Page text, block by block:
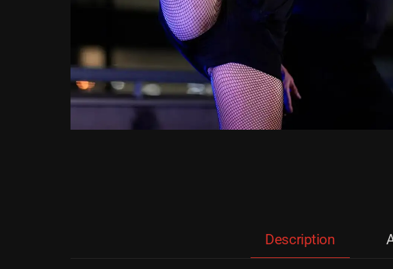
Description